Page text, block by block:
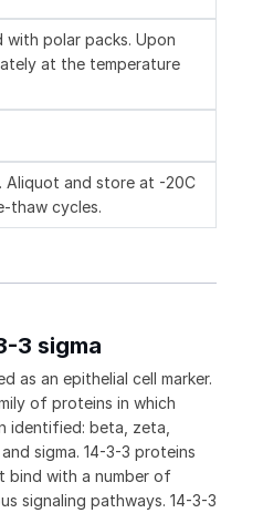
polar packs. Upon
at the temperature
Aliquot and store at -20C
thaw cycles.
3 sigma
as an epithelial cell marker.
of proteins in which
identified: beta, zeta,
sigma. 14-3-3 proteins
bind with a number of
signaling pathways. 14-3-3